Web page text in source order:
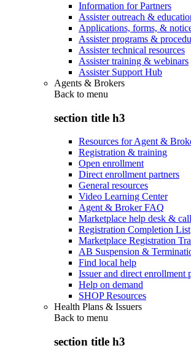
Information for Partners
Assister outreach &
Applications, forms, &
Assister programs &
Assister technical resources
Assister training & webinars
Assister Support Hub
Agents & Brokers
Back to menu
section title h3
Resources for Agent &
Registration & training
Open enrollment
Direct enrollment partners
General resources
Video Learning Center
Agent & Broker FAQ
Marketplace help desk &
Registration Completion List
Marketplace Registration
AB Suspension &
Find local help
Issuer and direct enrollment
Help on demand
SHOP Resources
Health Plans & Issuers
Back to menu
section title h3